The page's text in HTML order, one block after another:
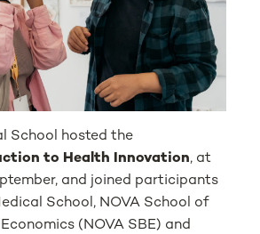
School hosted the
to Health Innovation, at
and joined participants
School, NOVA School of
(NOVA SBE) and